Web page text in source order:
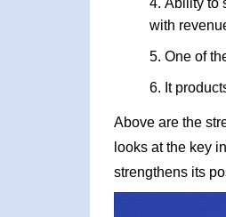
Ability to
with
One of
It
Above are the
looks at the key
strengthens its